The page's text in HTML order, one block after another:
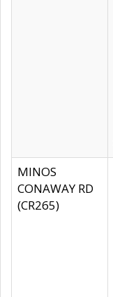
MINOS
CONAWAY RD
(CR265)